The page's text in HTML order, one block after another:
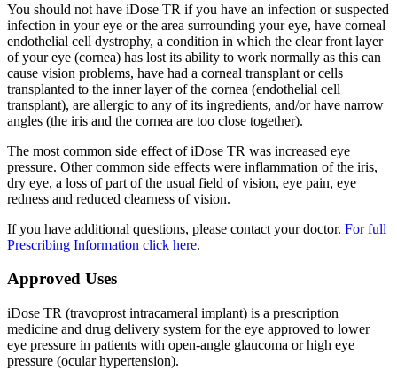
You should not have iDose TR if you have an infection or suspected
infection in your eye or the area surrounding your eye, have corneal
endothelial cell dystrophy, a condition in which the clear front layer
of your eye (cornea) has lost its ability to work normally as this can
cause vision problems, have had a corneal transplant or cells
transplanted to the inner layer of the cornea (endothelial cell
transplant), are allergic to any of its ingredients, and/or have narrow
angles (the iris and the cornea are too close together).
The most common side effect ofiDose TR was increased eye
pressure. Other common side effects were inflammation of the iris,
dry eye, a loss of part of the usual field of vision, eye pain, eye
redness and reduced clearness of vision.
If you have additional questions, please contact your doctor. For full
Prescribing Information click here.
Approved Uses
iDose TR (travoprost intracameral implant) is a prescription
medicine and drug delivery system for the eye approved to lower
eye pressure in patients with open-angle glaucoma or high eye
pressure (ocular hypertension).